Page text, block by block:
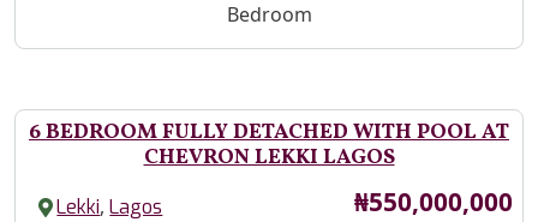
Bedroom
6 BEDROOM FULLY DETACHED WITH POOL AT
CHEVRON LEKKI LAGOS
Lekki,Lagos Price
₦550,000,000